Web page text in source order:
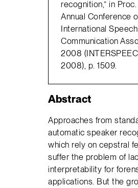
recognition,” in
Annual Conference
International Speech
Communication
2008
2008), p. 1509.
Abstract
Approaches from
automatic speaker
which rely on cepstral
suffer the problem of
interpretability for
applications. But the